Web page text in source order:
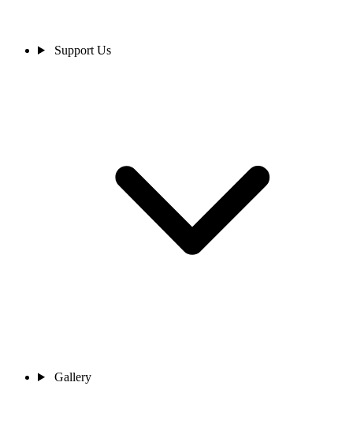
Support Us
Gallery